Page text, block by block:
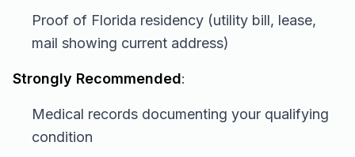
Proof of Florida residency (utility bill, lease,
mail showing current address)
Strongly Recommended:
Medical records documenting your qualifying
condition